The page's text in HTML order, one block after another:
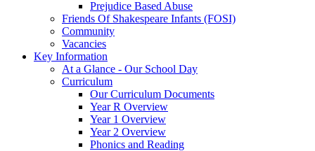
Prejudice Based Abuse
Friends Of Shakespeare Infants (FOSI)
Community
Vacancies
Key Information
At a Glance - Our School Day
Curriculum
Our Curriculum Documents
Year R Overview
Year 1 Overview
Year 2 Overview
Phonics and Reading